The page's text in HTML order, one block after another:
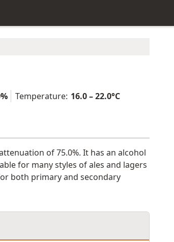
Temperature: 16.0 – 22.0°C
of 75.0%. It has an alcohol
for many styles of ales and lagers
both primary and secondary